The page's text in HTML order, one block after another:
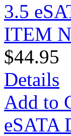
3.5
ITEM
$44.95
Details
Add to
eSATA